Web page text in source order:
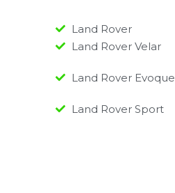
Land Rover
Land Rover Velar
Land Rover Evoque
Land Rover Sport